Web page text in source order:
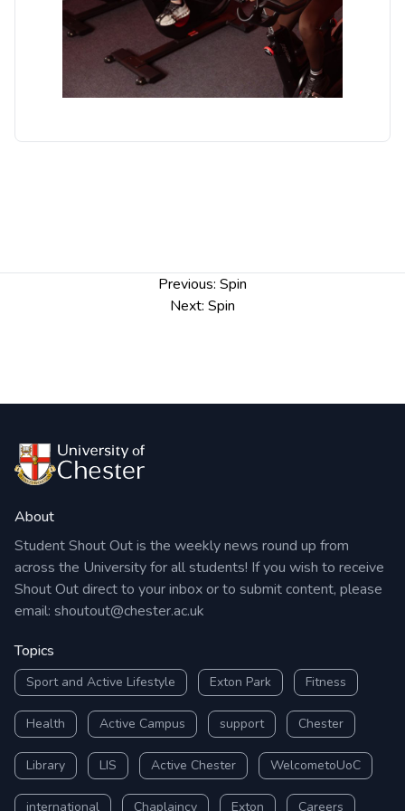
Previous: Spin
Next: Spin
About
Student Shout Out is the weekly news round up from
across the University for all students! If you wish to receive
Shout Out direct to your inbox or to submit content, please
email: shoutout@chester.ac.uk
Topics
Sport and Active Lifestyle Exton Park Fitness
Health Active Campus support Chester
Library LIS Active Chester WelcometoUoC
international Chaplaincy Exton Careers